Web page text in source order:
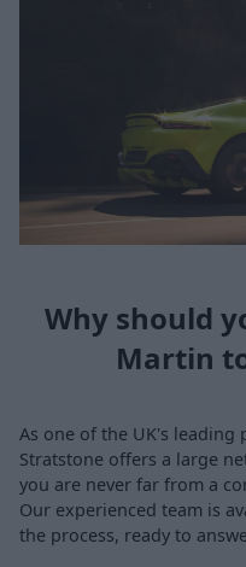
Why should
Martin
As one of the UK's
Stratstone offers a large
you are never far from a
Our experienced team is
the process, ready to